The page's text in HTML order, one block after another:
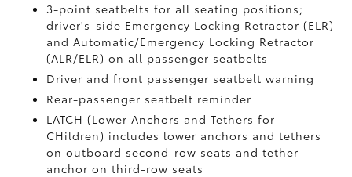
3-point seatbelts for all seating positions;
driver's-side Emergency Locking Retractor (ELR)
and Automatic/Emergency Locking Retractor
(ALR/ELR) on all passenger seatbelts
Driver and front passenger seatbelt warning
Rear-passenger seatbelt reminder
LATCH (Lower Anchors and Tethers for
CHildren) includes lower anchors and tethers
on outboard second-row seats and tether
anchor on third-row seats